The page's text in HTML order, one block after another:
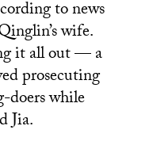
to news
wife.
it all out — a
prosecuting
doers while
Jia.